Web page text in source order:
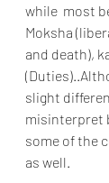
while  most
Moksha
and death),
slight
misinterpret
some of the
as well.